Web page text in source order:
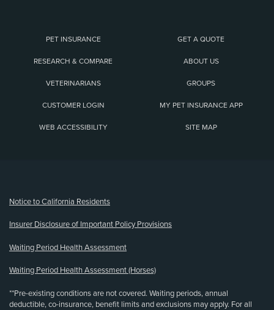
PET INSURANCE GET A QUOTE
RESEARCH & COMPARE ABOUT US
VETERINARIANS GROUPS
CUSTOMER LOGIN MY PET INSURANCE APP
WEB ACCESSIBILITY SITE MAP
Notice to California Residents
Insurer Disclosure of Important Policy Provisions
Waiting Period Health Assessment
Waiting Period Health Assessment (Horses)
**Pre-existing conditions are not covered. Waiting periods, annual
deductible, co-insurance, benefit limits and exclusions may apply. For all